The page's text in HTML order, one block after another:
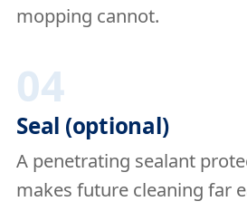
mopping cannot.
04
Seal (optional)
A penetrating sealant
makes future cleaning far